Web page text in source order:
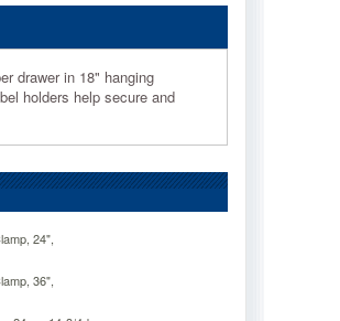
drawer in 18" hanging
holders help secure and
24",
36",